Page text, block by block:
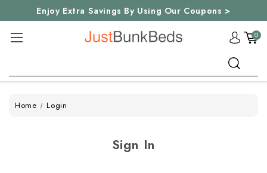
Enjoy Extra Savings By Using Our Coupons >
0
Home Login
Sign In